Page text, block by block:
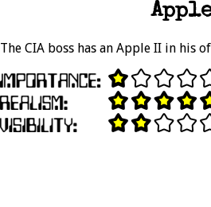
The CIA boss has an Apple II in his